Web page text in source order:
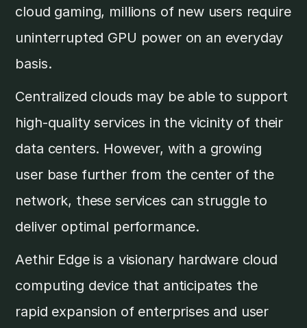
cloud gaming, millions of new users require
uninterrupted GPU power on an everyday
basis.
Centralized clouds may be able to support
high-quality services in the vicinity of their
data centers. However, with a growing
user base further from the center of the
network, these services can struggle to
deliver optimal performance.
Aethir Edge is a visionary hardware cloud
computing device that anticipates the
rapid expansion of enterprises and user